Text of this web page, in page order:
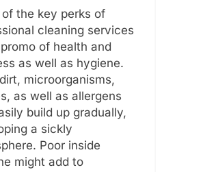
of the key perks of
cleaning services
of health and
as well as hygiene.
microorganisms,
as well as allergens
build up gradually,
a sickly
Poor inside
might add to